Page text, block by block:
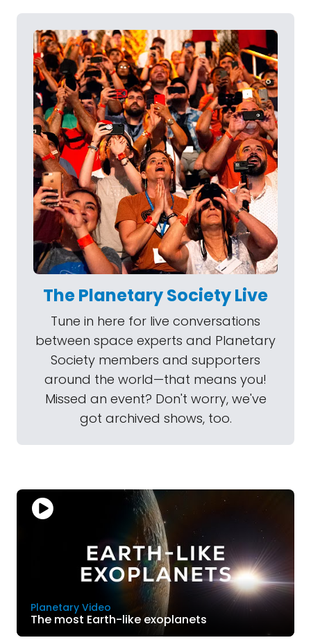
The Planetary Society Live
Tune in here for live conversations
between space experts and Planetary
Society members and supporters
around the world—that means you!
Missed an event? Don't worry, we've
got archived shows, too.
Planetary Video
The most Earth-like exoplanets